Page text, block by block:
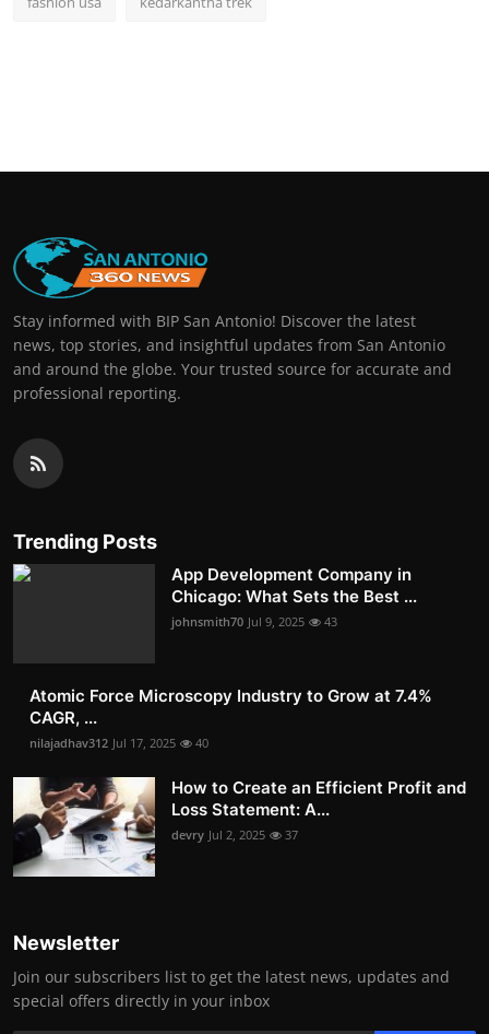
Stay informed with BIP San Antonio! Discover the latest
news, top stories, and insightful updates from San Antonio
and around the globe. Your trusted source for accurate and
professional reporting.
Trending Posts
App Development Company in
Chicago: What Sets the Best ...
johnsmith70 Jul 9, 2025 43
Atomic Force Microscopy Industry to Grow at 7.4%
CAGR, ...
nilajadhav312 Jul 17, 2025 40
How to Create an Efficient Profit and
Loss Statement: A...
devry Jul 2, 2025 37
Newsletter
Join our subscribers list to get the latest news, updates and
special offers directly in your inbox